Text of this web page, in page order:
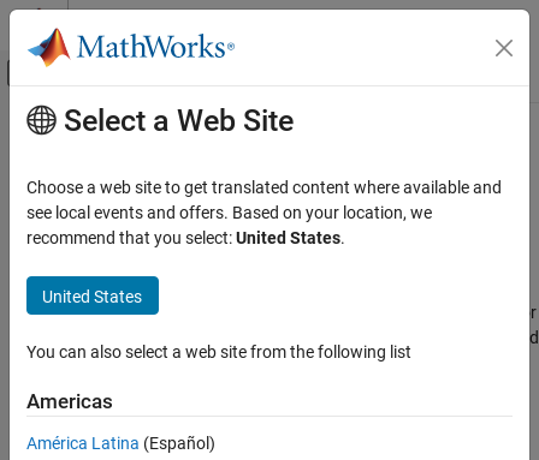
Skip to content
Off-Canvas Navigation Menu Toggle
Documentation Home
Robotics and Autonomous Systems
Sensor Fusion and Tracking Toolbox
Category
Get Started with Sensor Fusion and
Orientation, Position, and Coordinate
Systems
Data Import and Preparation
Main Content
Sensor Models
IMU, GPS, RADAR, ESM, and EO/IR
Model various sensors, including: IMU (accelerometer, gyroscope,
IR. You can mimic environmental, channel, and sensor
configurations by modifying parameters of the sensor models. For
active sensors, you can also model the corresponding emitters and
channels as separate objects.
Functions
Select a Web Site
Choose a web site to get translated content where available and
see local events and offers. Based on your location, we
recommend that you select:United States.
United States
You can also select a web site from the following list
Americas
América Latina (Español)